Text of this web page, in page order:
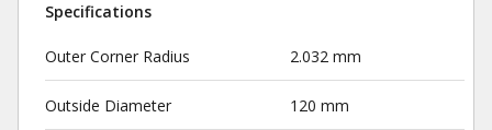
Specifications
Outer Corner Radius 2.032 mm
Outside Diameter 120 mm